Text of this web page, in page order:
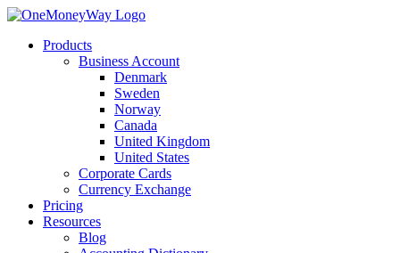
Products
Business Account
Denmark
Sweden
Norway
Canada
United Kingdom
United States
Corporate Cards
Currency Exchange
Pricing
Resources
Blog